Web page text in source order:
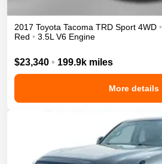
2017 Toyota Tacoma TRD Sport 4WD •
Red • 3.5L V6 Engine
$23,340 • 199.9k miles
More details